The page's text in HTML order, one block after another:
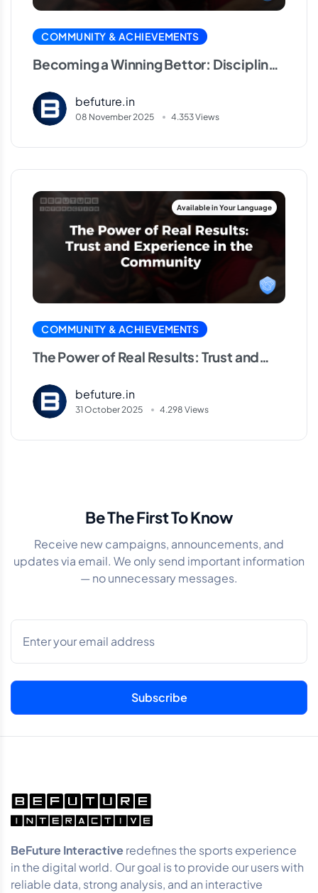
COMMUNITY & ACHIEVEMENTS
Becoming a Winning Bettor: Discipline,
befuture.in
08 November 2025 4.353 Views
COMMUNITY & ACHIEVEMENTS
The Power of Real Results: Trust and
befuture.in
31 October 2025 4.298 Views
Be The First To Know
Receive new campaigns, announcements, and
updates via email. We only send important information
— no unnecessary messages.
BeFuture Interactiveredefines the sports experience
in the digital world. Our goal is to provide our users with
reliable data, strong analysis, and an interactive